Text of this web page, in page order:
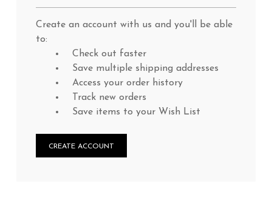
Create an account with us and you'll be able
to:
Check out faster
Save multiple shipping addresses
Access your order history
Track new orders
Save items to your Wish List
CREATE ACCOUNT